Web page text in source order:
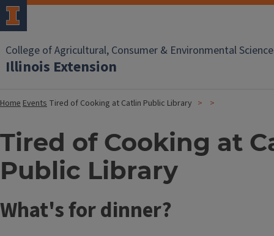
College of Agricultural, Consumer & Environmental
Illinois Extension
HomeEvents Tired of Cooking at Catlin Public Library
Tired of Cooking at
Public Library
What's for dinner?